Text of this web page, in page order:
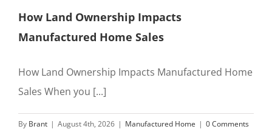
How Land Ownership Impacts
Manufactured Home Sales
How Land Ownership Impacts Manufactured Home
Sales When you [...]
By Brant | August 4th, 2026 | Manufactured Home | 0 Comments